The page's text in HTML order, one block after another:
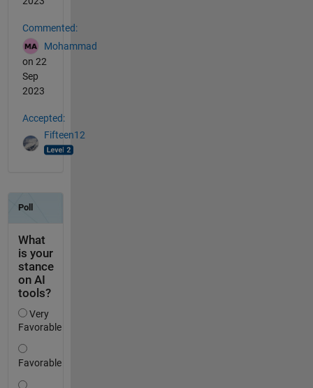
Commented:
Mohammad
on 22
Sep
2023
Accepted:
Fifteen12